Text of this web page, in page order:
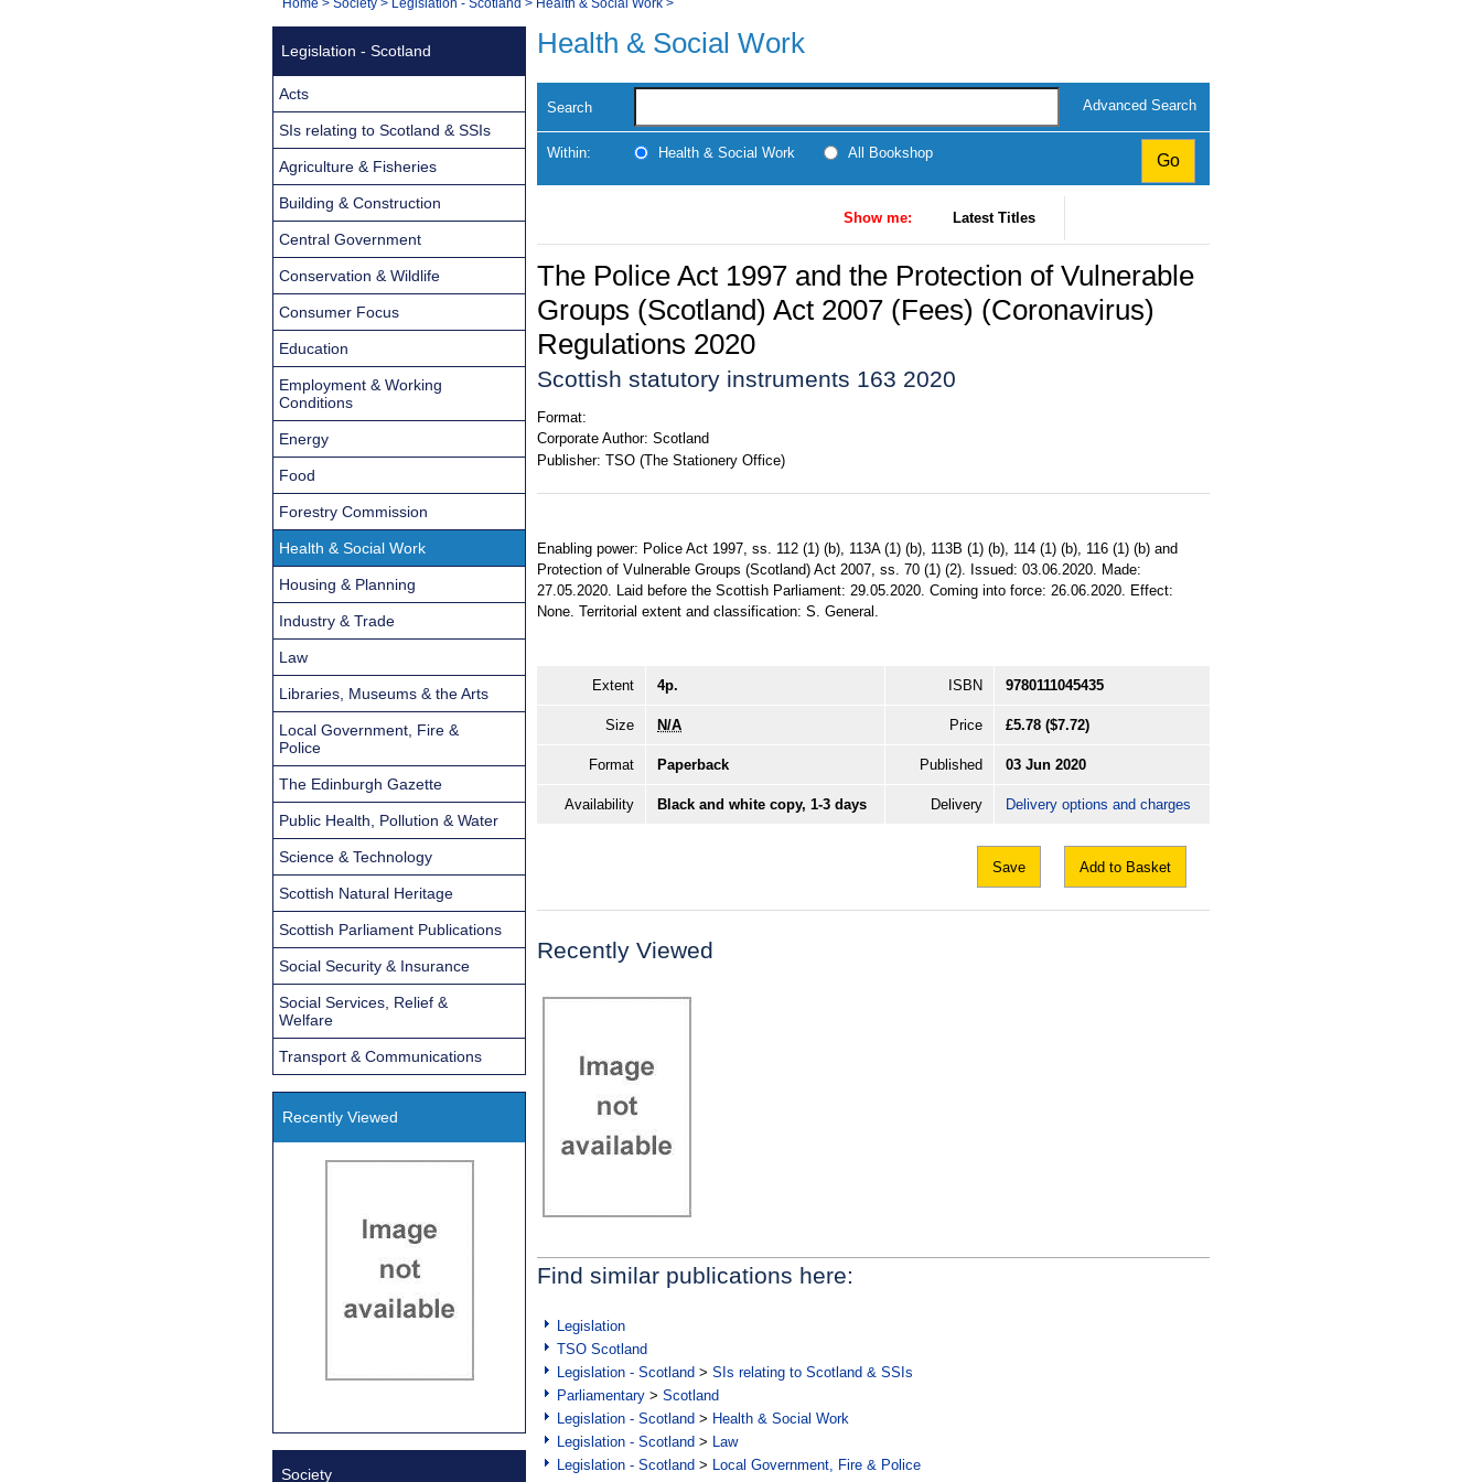
Navigation
You
Health & Social Work
Search Advanced Search
Within: Health & Social Work All Bookshop
Show me: Latest Titles
The Police Act 1997 and the Protection of Vulnerable
Groups (Scotland) Act 2007 (Fees) (Coronavirus)
Regulations 2020
Scottish statutory instruments 163 2020
Format:
Corporate Author: Scotland
Publisher: TSO (The Stationery Office)
Enabling power: Police Act 1997, ss. 112 (1) (b), 113A (1) (b), 113B (1) (b), 114 (1) (b), 116 (1) (b) and
Protection of Vulnerable Groups (Scotland) Act 2007, ss. 70 (1) (2). Issued: 03.06.2020. Made:
27.05.2020. Laid before the Scottish Parliament: 29.05.2020. Coming into force: 26.06.2020. Effect:
None. Territorial extent and classification: S. General.
Extent 4p. ISBN 9780111045435
Size N/A Price £5.78 ($7.72)
Format Paperback Published 03 Jun 2020
Availability Black and white copy, 1-3 days Delivery Delivery options and charges
Save Add to Basket
Recently Viewed
Find similar publications here:
Legislation
TSO Scotland
Legislation - Scotland > SIs relating to Scotland & SSIs
Parliamentary > Scotland
Legislation - Scotland > Health & Social Work
Legislation - Scotland > Law
Legislation - Scotland > Local Government, Fire & Police
Legislation - Scotland
Acts
SIs relating to Scotland & SSIs
Agriculture & Fisheries
Building & Construction
Central Government
Conservation & Wildlife
Consumer Focus
Education
Employment & Working
Conditions
Energy
Food
Forestry Commission
Health & Social Work
Housing & Planning
Industry & Trade
Law
Libraries, Museums & the Arts
Local Government, Fire &
Police
The Edinburgh Gazette
Public Health, Pollution & Water
Science & Technology
Scottish Natural Heritage
Scottish Parliament Publications
Social Security & Insurance
Social Services, Relief &
Welfare
Transport & Communications
Recently Viewed
Society